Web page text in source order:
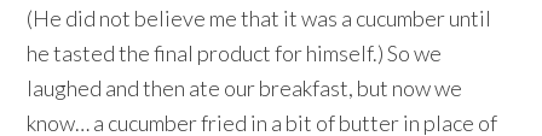
(He did not believe me that it was a cucumber until
he tasted the final product for himself.) So we
laughed and then ate our breakfast, but now we
know… a cucumber fried in a bit of butter in place of